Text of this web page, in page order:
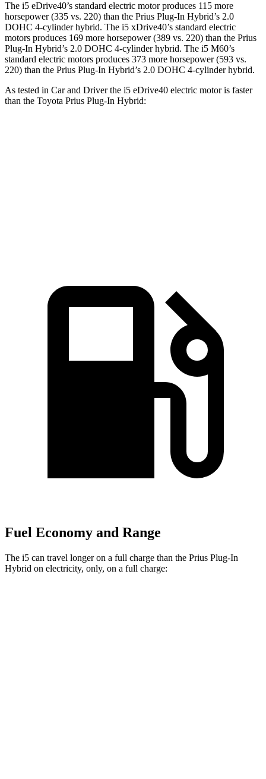
The i5 eDrive40’s standard electric motor produces 115 more
horsepower (335 vs. 220) than the Prius Plug-In Hybrid’s 2.0
DOHC 4-cylinder hybrid. The i5 xDrive40’s standard electric
motors produces 169 more horsepower (389 vs. 220) than the Prius
Plug-In Hybrid’s 2.0 DOHC 4-cylinder hybrid. The i5 M60’s
standard electric motors produces 373 more horsepower (593 vs.
220) than the Prius Plug-In Hybrid’s 2.0 DOHC 4-cylinder hybrid.
As tested in Car and Driverthe i5 eDrive40 electric motor is faster
than the Toyota Prius Plug-In Hybrid:
Fuel Economy and Range
The i5 can travel longer on a full charge than the Prius Plug-In
Hybrid on electricity, only, on a full charge: